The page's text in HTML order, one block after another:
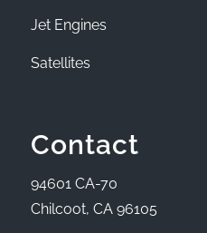
Jet Engines
Satellites
Contact
94601 CA-70
Chilcoot, CA 96105